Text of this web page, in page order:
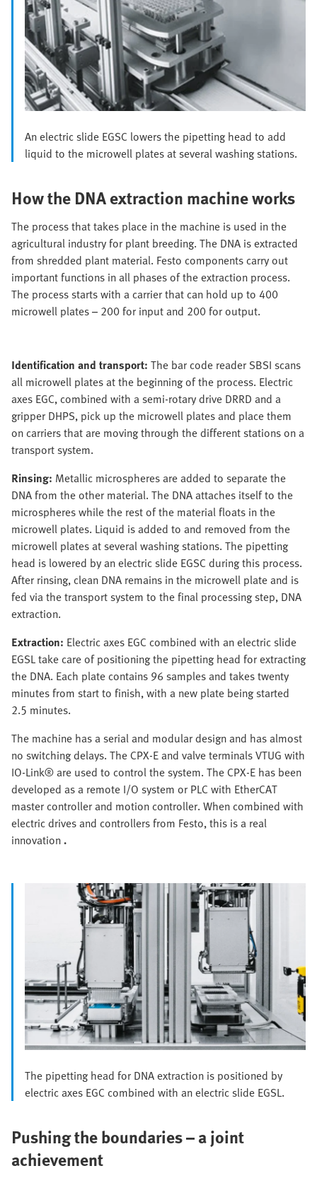
An electric slide EGSC lowers the pipetting head to add
liquid to the microwell plates at several washing stations.
How the DNA extraction machine works
The process that takes place in the machine is used in the
agricultural industry for plant breeding. The DNA is extracted
from shredded plant material. Festo components carry out
important functions in all phases of the extraction process.
The process starts with a carrier that can hold up to 400
microwell plates – 200 for input and 200 for output.
Identification and transport: The bar code reader SBSI scans
all microwell plates at the beginning of the process. Electric
axes EGC, combined with a semi-rotary drive DRRD and a
gripper DHPS, pick up the microwell plates and place them
on carriers that are moving through the different stations on a
transport system.
Rinsing: Metallic microspheres are added to separate the
DNA from the other material. The DNA attaches itself to the
microspheres while the rest of the material floats in the
microwell plates. Liquid is added to and removed from the
microwell plates at several washing stations. The pipetting
head is lowered by an electric slide EGSC during this process.
After rinsing, clean DNA remains in the microwell plate and is
fed via the transport system to the final processing step, DNA
extraction.
Extraction: Electric axes EGC combined with an electric slide
EGSL take care of positioning the pipetting head for extracting
the DNA. Each plate contains 96 samples and takes twenty
minutes from start to finish, with a new plate being started
2.5 minutes.
The machine has a serial and modular design and has almost
no switching delays. The CPX-E and valve terminals VTUG with
IO-Link® are used to control the system. The CPX-E has been
developed as a remote I/O system or PLC with EtherCAT
master controller and motion controller. When combined with
electric drives and controllers from Festo, this is a real
innovation.
The pipetting head for DNA extraction is positioned by
electric axes EGC combined with an electric slide EGSL.
Pushing the boundaries – a joint
achievement